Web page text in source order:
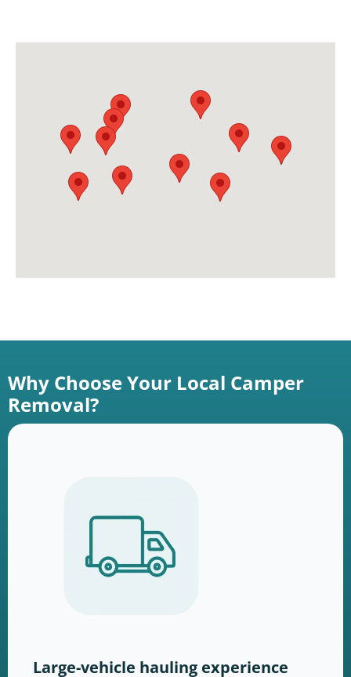
Why Choose Your Local Camper
Removal?
Large-vehicle hauling experience